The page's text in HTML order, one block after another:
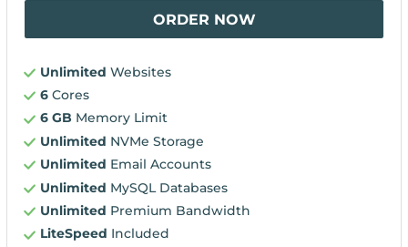
ORDER NOW
Unlimited Websites
6 Cores
6 GB Memory Limit
Unlimited NVMe Storage
Unlimited Email Accounts
Unlimited MySQL Databases
Unlimited Premium Bandwidth
LiteSpeed Included